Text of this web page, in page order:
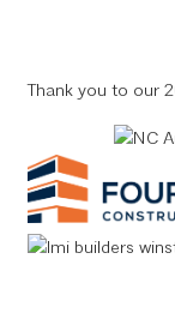
Thank you to our